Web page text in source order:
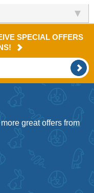
SPECIAL OFFERS
great offers from